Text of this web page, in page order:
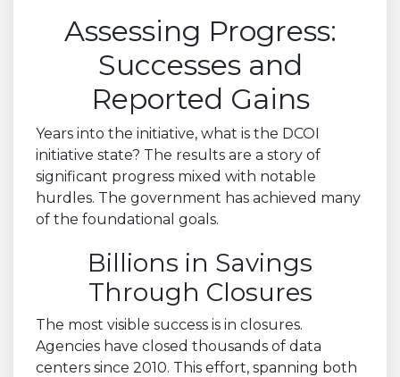
Assessing Progress:
Successes and
Reported Gains
Years into the initiative, what is the DCOI
initiative state? The results are a story of
significant progress mixed with notable
hurdles. The government has achieved many
of the foundational goals.
Billions in Savings
Through Closures
The most visible success is in closures.
Agencies have closed thousands of data
centers since 2010. This effort, spanning both